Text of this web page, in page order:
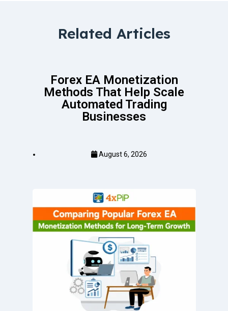
Related Articles
Forex EA Monetization
Methods That Help Scale
Automated Trading
Businesses
August 6, 2026